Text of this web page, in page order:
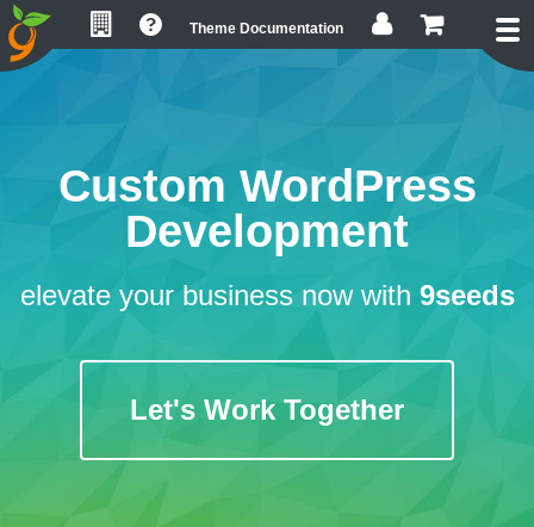
Skip
to
primary
Skip
to
main
Skip
to
footer
Theme Documentation
Custom WordPress
Development
elevate your business now with 9seeds
Let's Work Together